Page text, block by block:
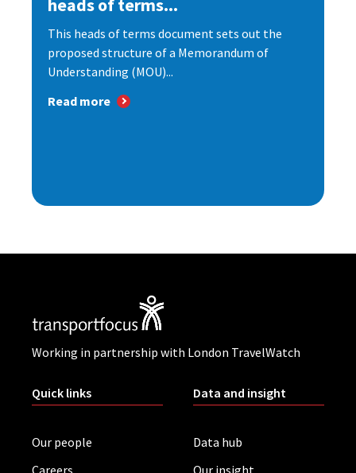
heads of terms...
This heads of terms document sets out the
proposed structure of a Memorandum of
Understanding (MOU)...
Read more
Working in partnership with London TravelWatch
Quick links
Our people
Careers
Data and insight
Data hub
Our insight